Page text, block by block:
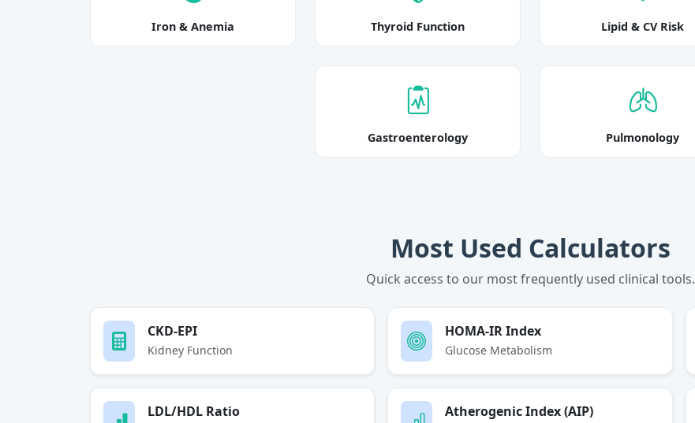
Iron & Anemia Thyroid Function Lipid & CV Risk
Gastroenterology Pulmonology
Most Used Calculators
Quick access to our most frequently used clinical tools.
CKD-EPI
Kidney Function
HOMA-IR Index
Glucose Metabolism
LDL/HDL Ratio Atherogenic Index (AIP)